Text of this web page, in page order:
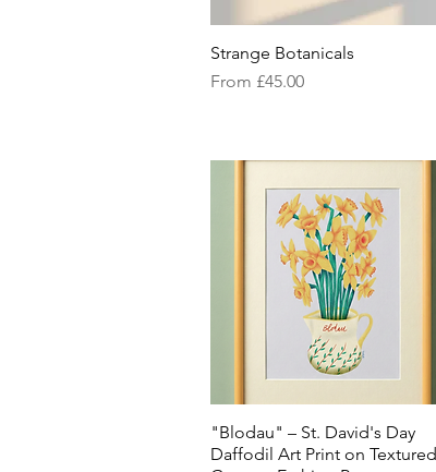
Quick View
Strange Botanicals
From £45.00
Sale Price
Quick View
"Blodau" – St. David's Day
Daffodil Art Print on Textured